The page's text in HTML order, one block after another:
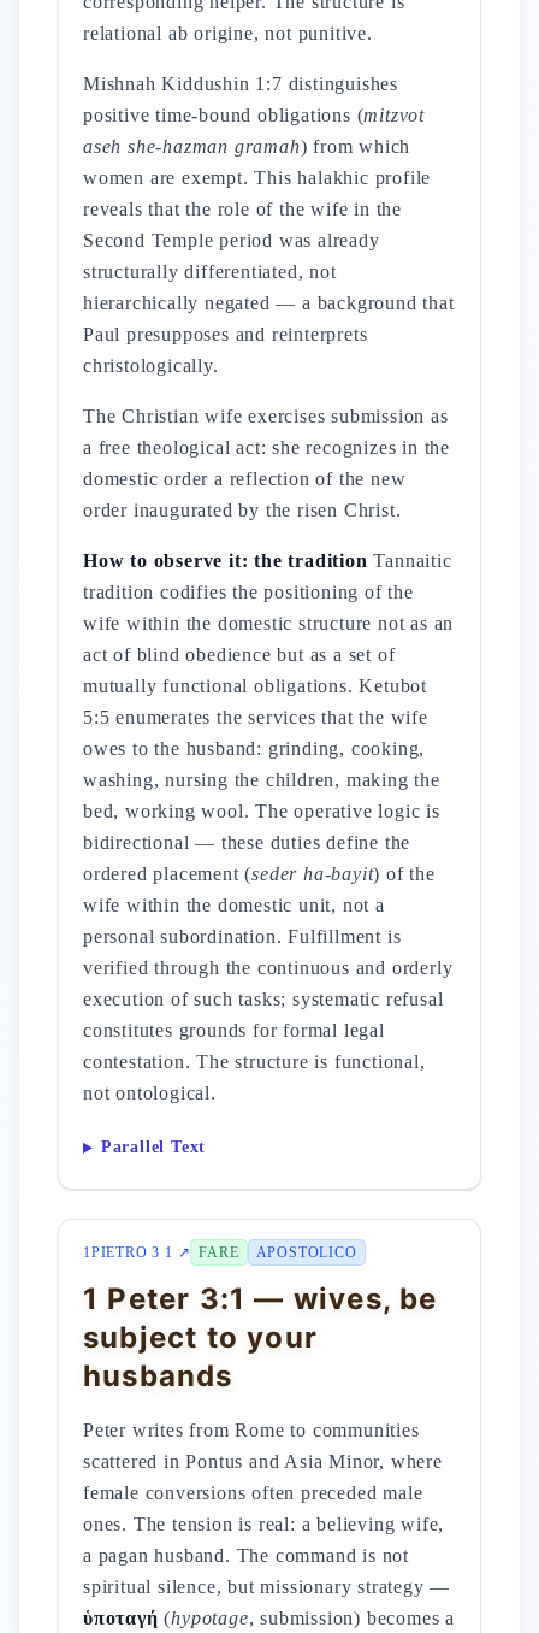
relational ab origine, not punitive.
Mishnah Kiddushin 1:7 distinguishes
positive time-bound obligations (mitzvot
aseh she-hazman gramah) from which
women are exempt. This halakhic profile
reveals that the role of the wife in the
Second Temple period was already
structurally differentiated, not
hierarchically negated — a background that
Paul presupposes and reinterprets
christologically.
The Christian wife exercises submission as
a free theological act: she recognizes in the
domestic order a reflection of the new
order inaugurated by the risen Christ.
How to observe it: the tradition Tannaitic
tradition codifies the positioning of the
wife within the domestic structure not as an
act of blind obedience but as a set of
mutually functional obligations. Ketubot
5:5 enumerates the services that the wife
owes to the husband: grinding, cooking,
washing, nursing the children, making the
bed, working wool. The operative logic is
bidirectional — these duties define the
ordered placement (seder ha-bayit) of the
wife within the domestic unit, not a
personal subordination. Fulfillment is
verified through the continuous and orderly
execution of such tasks; systematic refusal
constitutes grounds for formal legal
contestation. The structure is functional,
not ontological.
Parallel Text
1PIETRO 3 1 ↗ FARE APOSTOLICO
1 Peter 3:1 — wives, be
subject to your
husbands
Peter writes from Rome to communities
scattered in Pontus and Asia Minor, where
female conversions often preceded male
ones. The tension is real: a believing wife,
a pagan husband. The command is not
spiritual silence, but missionary strategy —
ὑποταγή (hypotage, submission) becomes a